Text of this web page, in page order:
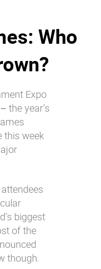
Integrations
Controlled AI
center
us
Who
Expo
the year’s
this week
biggest
of the
though.